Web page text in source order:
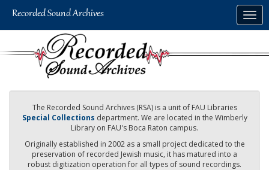
The Recorded Sound Archives (RSA) is a unit of FAU Libraries
Special Collections department. We are located in the Wimberly
Library on FAU's Boca Raton campus.
Originally established in 2002 as a small project dedicated to the
preservation of recorded Jewish music, it has matured into a
robust digitization operation for all types of sound recordings.